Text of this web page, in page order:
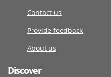
Contact us
Provide feedback
About us
Discover